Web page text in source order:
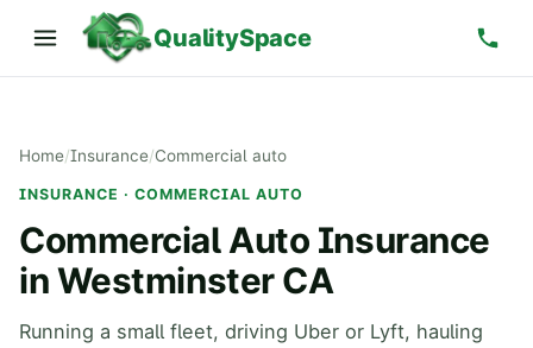
QualitySpace
Home/Insurance/Commercial auto
INSURANCE · COMMERCIAL AUTO
Commercial Auto Insurance
in Westminster CA
Running a small fleet, driving Uber or Lyft, hauling